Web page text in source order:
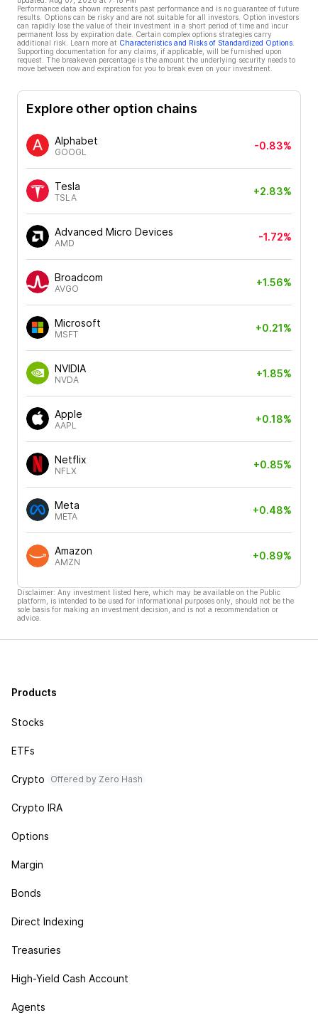
Performance data shown represents past performance and is no guarantee of future
results. Options can be risky and are not suitable for all investors. Option investors
can rapidly lose the value of their investment in a short period of time and incur
permanent loss by expiration date. Certain complex options strategies carry
additional risk. Learn more at Characteristics and Risks of Standardized Options
Supporting documentation for any claims, if applicable, will be furnished upon
request. The breakeven percentage is the amount the underlying security needs to
move between now and expiration for you to break even on your investment.
Explore other option chains
Alphabet
GOOGL
-0.83%
Tesla
TSLA
+2.83%
Advanced Micro Devices
AMD
-1.72%
Broadcom
AVGO
+1.56%
Microsoft
MSFT
+0.21%
NVIDIA
NVDA
+1.85%
Apple
AAPL
+0.18%
Netflix
NFLX
+0.85%
Meta
META
+0.48%
Amazon
AMZN
+0.89%
Disclaimer: Any investment listed here, which may be available on the Public
platform, is intended to be used for informational purposes only, should not be the
sole basis for making an investment decision, and is not a recommendation or
advice.
Products
Stocks
ETFs
Crypto Offered by Zero Hash
Crypto IRA
Options
Margin
Bonds
Direct Indexing
Treasuries
High-Yield Cash Account
Agents